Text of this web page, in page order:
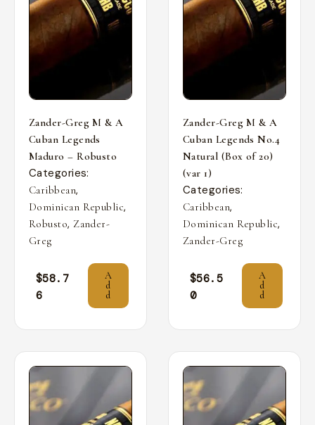
Zander-Greg M & A
Cuban Legends
Maduro – Robusto
Categories:
Caribbean,
Dominican Republic,
Robusto, Zander-
Greg
$58.7
6
A
d
d
Zander-Greg M & A
Cuban Legends No.4
Natural (Box of 20)
(var 1)
Categories:
Caribbean,
Dominican Republic,
Zander-Greg
$56.5
0
A
d
d